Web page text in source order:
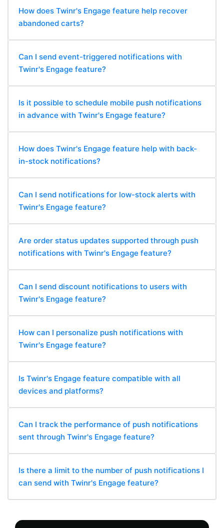
How does Twinr's Engage feature help recover
abandoned carts?
Can I send event-triggered notifications with
Twinr's Engage feature?
Is it possible to schedule mobile push notifications
in advance with Twinr's Engage feature?
How does Twinr's Engage feature help with back-
in-stock notifications?
Can I send notifications for low-stock alerts with
Twinr's Engage feature?
Are order status updates supported through push
notifications with Twinr's Engage feature?
Can I send discount notifications to users with
Twinr's Engage feature?
How can I personalize push notifications with
Twinr's Engage feature?
Is Twinr's Engage feature compatible with all
devices and platforms?
Can I track the performance of push notifications
sent through Twinr's Engage feature?
Is there a limit to the number of push notifications I
can send with Twinr's Engage feature?